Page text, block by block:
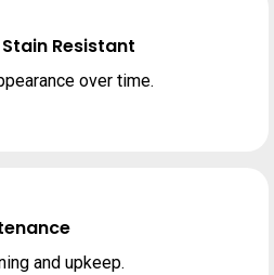
Resistant
over time.
and upkeep.